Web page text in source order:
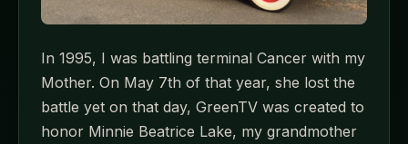
In 1995, I was battling terminal Cancer with my
Mother. On May 7th of that year, she lost the
battle yet on that day, GreenTV was created to
honor Minnie Beatrice Lake, my grandmother